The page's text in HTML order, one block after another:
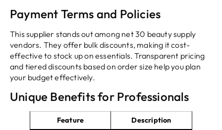
Payment Terms and Policies
This supplier stands out among net 30 beauty supply
vendors. They offer bulk discounts, making it cost-
effective to stock up on essentials. Transparent pricing
and tiered discounts based on order size help you plan
your budget effectively.
Unique Benefits for Professionals
Feature Description